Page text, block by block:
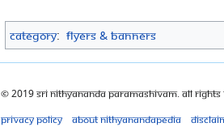
Category: Flyers & Banners
© 2019 Sri Nithyananda Paramashivam. All Rights
Privacy policy
About Nithyanandapedia